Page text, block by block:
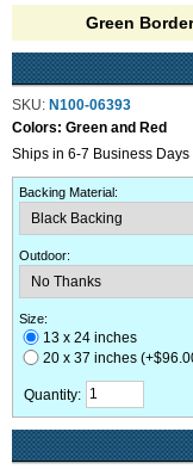
Green
SKU: N100-06393
Colors: Green and Red
Ships in 6-7 Business Days
Backing Material:
Outdoor:
Size:
13 x 24 inches
20 x 37 inches
Quantity: